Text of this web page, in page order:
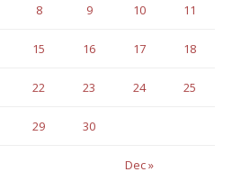
Dec »
8 9 10 11
15 16 17 18
22 23 24 25
29 30